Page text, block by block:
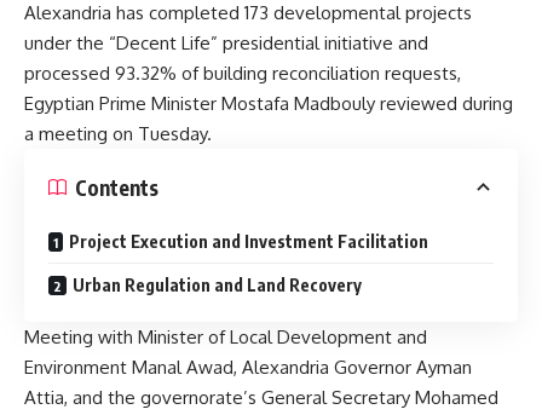
Alexandria has completed 173 developmental projects
under the “Decent Life” presidential initiative and
processed 93.32% of building reconciliation requests,
Egyptian Prime Minister Mostafa Madbouly reviewed during
a meeting on Tuesday.
Contents
Project Execution and Investment Facilitation
Urban Regulation and Land Recovery
Meeting with Minister of Local Development and
Environment Manal Awad, Alexandria Governor Ayman
Attia, and the governorate’s General Secretary Mohamed